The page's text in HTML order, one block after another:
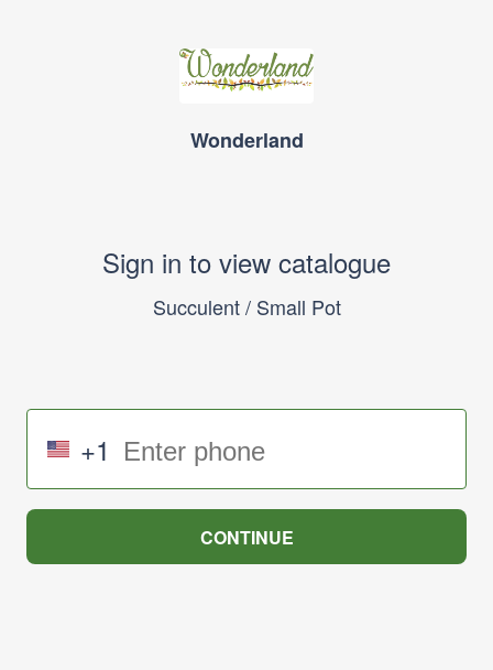
Wonderland
Sign in to view catalogue
Succulent / Small Pot
+1
CONTINUE